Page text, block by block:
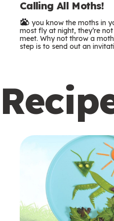
e
r
m
Calling All Moths!
Do you know the moths in
most fly at night, they’re
meet. Why not throw a
step is to send out an